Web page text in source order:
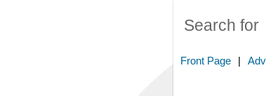
Search for
Front Page |